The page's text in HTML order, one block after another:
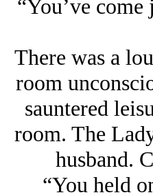
“You’ve
There was a
room
sauntered
room. The
husband.
“You held